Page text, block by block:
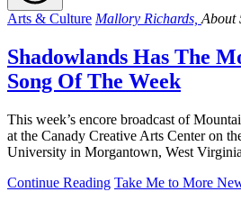
Arts & Culture Mallory Richards, About
Shadowlands Has The
Song Of The Week
This week’s encore broadcast of
at the Canady Creative Arts Center on
University in Morgantown, West
Continue Reading Take Me to More